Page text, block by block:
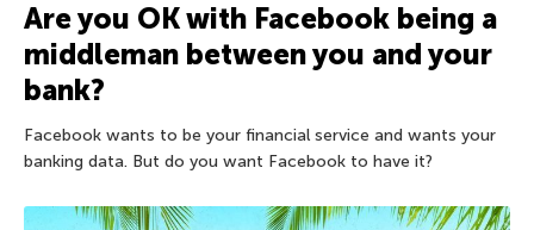
Are you OK with Facebook being a
middleman between you and your
bank?
Facebook wants to be your financial service and wants your
banking data. But do you want Facebook to have it?